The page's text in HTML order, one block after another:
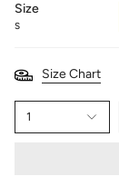
Size
S
Size Chart
1